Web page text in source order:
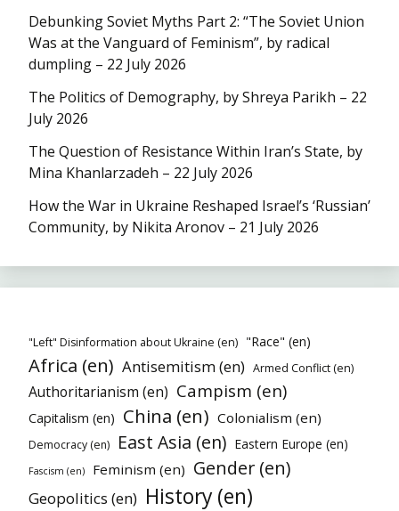
Debunking Soviet Myths Part 2: “The Soviet Union
Was at the Vanguard of Feminism”, by radical
dumpling – 22 July 2026
The Politics of Demography, by Shreya Parikh – 22
July 2026
The Question of Resistance Within Iran’s State, by
Mina Khanlarzadeh – 22 July 2026
How the War in Ukraine Reshaped Israel’s ‘Russian’
Community, by Nikita Aronov – 21 July 2026
"Left" Disinformation about Ukraine (en) "Race" (en)
Africa (en) Antisemitism (en) Armed Conflict (en)
Authoritarianism (en) Campism (en)
Capitalism (en) China (en) Colonialism (en)
Democracy (en) East Asia (en) Eastern Europe (en)
Fascism (en) Feminism (en) Gender (en)
Geopolitics (en) History (en)